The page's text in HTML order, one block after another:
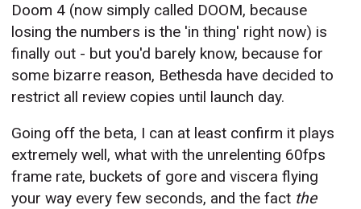
Doom 4 (now simply called DOOM, because
losing the numbers is the 'in thing' right now) is
finally out - but you'd barely know, because for
some bizarre reason, Bethesda have decided to
restrict all review copies until launch day.
Going off the beta, I can at least confirm it plays
extremely well, what with the unrelenting 60fps
frame rate, buckets of gore and viscera flying
your way every few seconds, and the fact the